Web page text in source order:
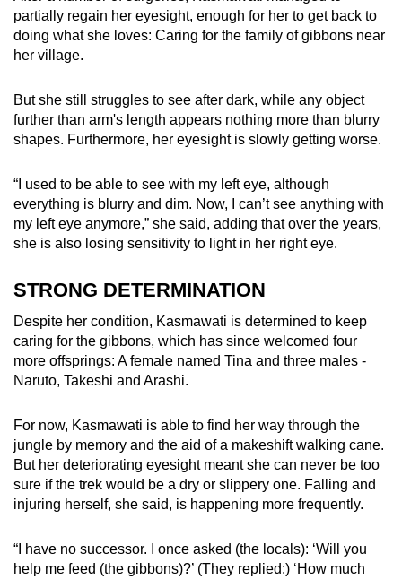
partially regain her eyesight, enough for her to get back to
doing what she loves: Caring for the family of gibbons near
her village.
But she still struggles to see after dark, while any object
further than arm's length appears nothing more than blurry
shapes. Furthermore, her eyesight is slowly getting worse.
“I used to be able to see with my left eye, although
everything is blurry and dim. Now, I can’t see anything with
my left eye anymore,” she said, adding that over the years,
she is also losing sensitivity to light in her right eye.
STRONG DETERMINATION
Despite her condition, Kasmawati is determined to keep
caring for the gibbons, which has since welcomed four
more offsprings: A female named Tina and three males -
Naruto, Takeshi and Arashi.
For now, Kasmawati is able to find her way through the
jungle by memory and the aid of a makeshift walking cane.
But her deteriorating eyesight meant she can never be too
sure if the trek would be a dry or slippery one. Falling and
injuring herself, she said, is happening more frequently.
“I have no successor. I once asked (the locals): ‘Will you
help me feed (the gibbons)?’ (They replied:) ‘How much